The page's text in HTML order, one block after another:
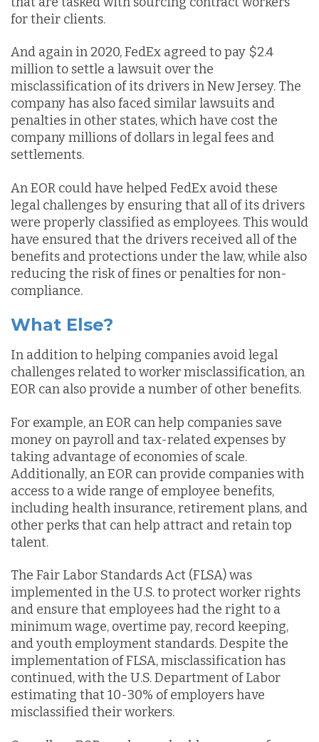
for their clients.
And again in 2020, FedEx agreed to pay $2.4
million to settle a lawsuit over the
misclassification of its drivers in New Jersey. The
company has also faced similar lawsuits and
penalties in other states, which have cost the
company millions of dollars in legal fees and
settlements.
An EOR could have helped FedEx avoid these
legal challenges by ensuring that all of its drivers
were properly classified as employees. This would
have ensured that the drivers received all of the
benefits and protections under the law, while also
reducing the risk of fines or penalties for non-
compliance.
What Else?
In addition to helping companies avoid legal
challenges related to worker misclassification, an
EOR can also provide a number of other benefits.
For example, an EOR can help companies save
money on payroll and tax-related expenses by
taking advantage of economies of scale.
Additionally, an EOR can provide companies with
access to a wide range of employee benefits,
including health insurance, retirement plans, and
other perks that can help attract and retain top
talent.
The Fair Labor Standards Act (FLSA) was
implemented in the U.S. to protect worker rights
and ensure that employees had the right to a
minimum wage, overtime pay, record keeping,
and youth employment standards. Despite the
implementation of FLSA, misclassification has
continued, with the U.S. Department of Labor
estimating that 10-30% of employers have
misclassified their workers.